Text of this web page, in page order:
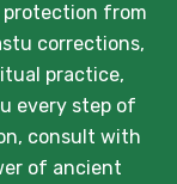
protection from
corrections,
practice,
every step of
consult with
of ancient